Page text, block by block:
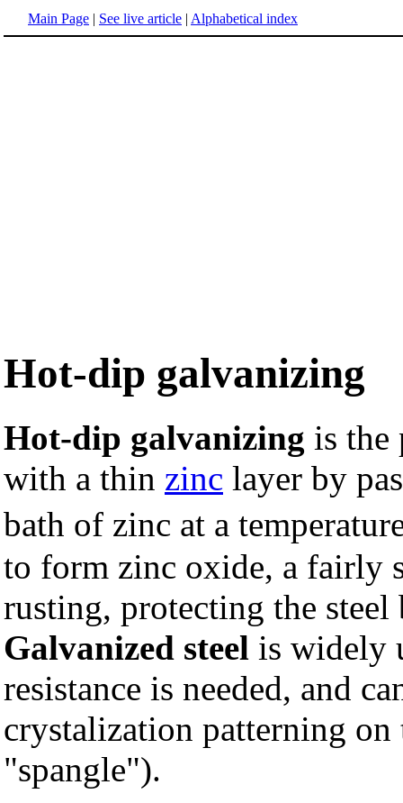
Main Page | See live article | Alphabetical index
Hot-dip galvanizing
Hot-dip galvanizing is the
with a thin zinc layer by
bath of zinc at a
to form zinc oxide, a fairly
rusting, protecting the
Galvanized steel is widely
resistance is needed, and
crystalization patterning on
"spangle").